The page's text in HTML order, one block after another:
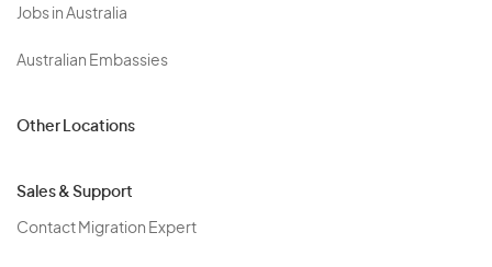
Jobs in Australia
Australian Embassies
Other Locations
Sales & Support
Contact Migration Expert